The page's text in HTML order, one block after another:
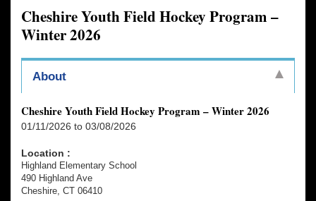
Cheshire Youth Field Hockey Program –
Winter 2026
About
Cheshire Youth Field Hockey Program – Winter 2026
01/11/2026 to 03/08/2026
Location :
Highland Elementary School
490 Highland Ave
Cheshire, CT 06410